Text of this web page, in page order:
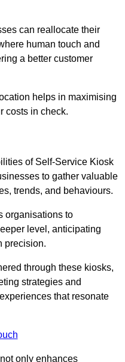
can reallocate their
human touch and
a better customer
helps in maximising
costs in check.
of Self-Service Kiosk
to gather valuable
trends, and behaviours.
organisations to
level, anticipating
precision.
through these kiosks,
strategies and
that resonate
only enhances